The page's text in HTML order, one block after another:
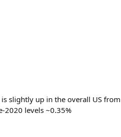
slightly up in the overall US
2020 levels ~0.35%